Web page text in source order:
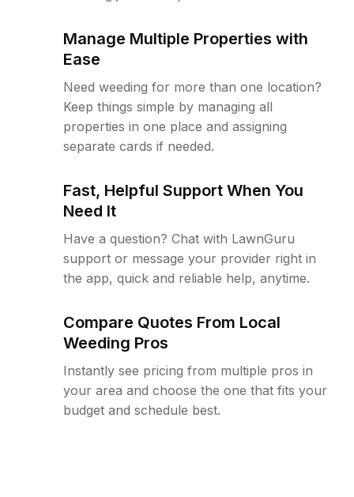
Manage Multiple Properties with
Ease
Need weeding for more than one location?
Keep things simple by managing all
properties in one place and assigning
separate cards if needed.
Fast, Helpful Support When You
Need It
Have a question? Chat with LawnGuru
support or message your provider right in
the app, quick and reliable help, anytime.
Compare Quotes From Local
Weeding Pros
Instantly see pricing from multiple pros in
your area and choose the one that fits your
budget and schedule best.